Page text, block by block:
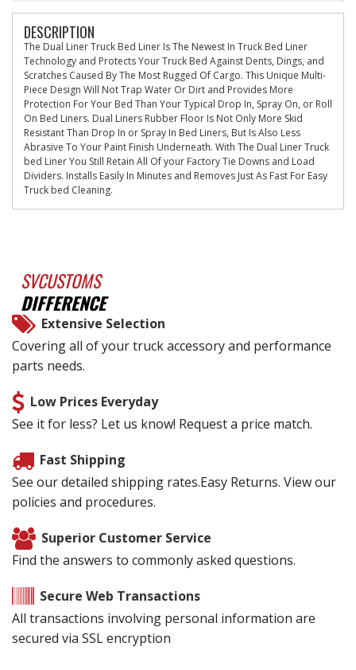
DESCRIPTION
The Dual Liner Truck Bed Liner Is The Newest In Truck Bed Liner
Technology and Protects Your Truck Bed Against Dents, Dings, and
Scratches Caused By The Most Rugged Of Cargo. This Unique Multi-
Piece Design Will Not Trap Water Or Dirt and Provides More
Protection For Your Bed Than Your Typical Drop In, Spray On, or Roll
On Bed Liners. Dual Liners Rubber Floor Is Not Only More Skid
Resistant Than Drop In or Spray In Bed Liners, But Is Also Less
Abrasive To Your Paint Finish Underneath. With The Dual Liner Truck
bed Liner You Still Retain All Of your Factory Tie Downs and Load
Dividers. Installs Easily In Minutes and Removes Just As Fast For Easy
Truck bed Cleaning.
SVCUSTOMS
DIFFERENCE
Extensive Selection
Covering all of your truck accessory and performance
parts needs.
Low Prices Everyday
See it for less? Let us know! Request a price match.
Fast Shipping
See our detailed shipping rates.Easy Returns. View our
policies and procedures.
Superior Customer Service
Find the answers to commonly asked questions.
Secure Web Transactions
All transactions involving personal information are
secured via SSL encryption